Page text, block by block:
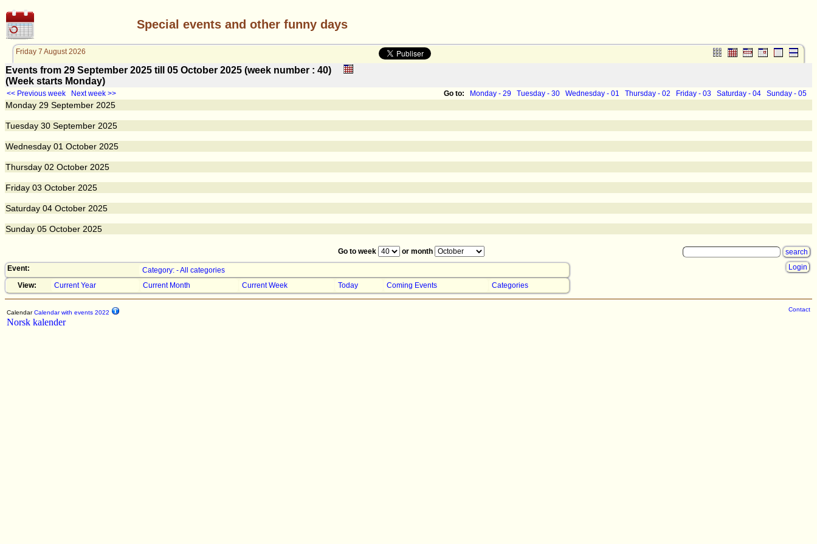
Special events and other funny days
Friday 7 August 2026
Events from 29 September 2025 till 05 October 2025 (week number : 40)
(Week starts Monday)
<< Previous week Next week >> Go to: Monday - 29 Tuesday - 30 Wednesday - 01 Thursday - 02 Friday - 03 Saturday - 04 Sunday - 05
Monday 29 September 2025
Tuesday 30 September 2025
Wednesday 01 October 2025
Thursday 02 October 2025
Friday 03 October 2025
Saturday 04 October 2025
Sunday 05 October 2025
Go to week
or month
Event:
Category: - All categories
View:
Current Year Current Month Current Week Today Coming Events Categories
Login
CalendarCalendar with events 2022
Norsk kalender
Contact